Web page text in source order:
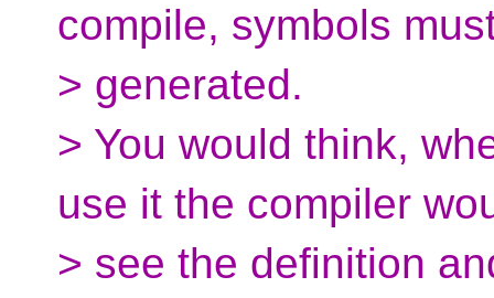
compile, symbols
> generated.
> You would think,
use it the compiler
> see the definition